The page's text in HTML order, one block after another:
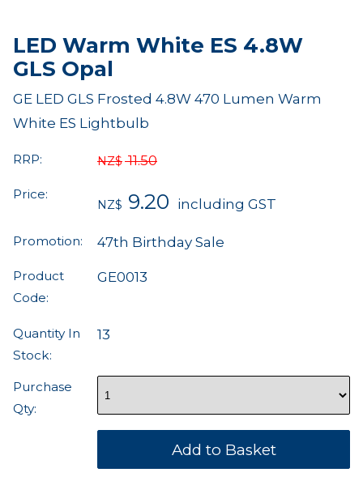
LED Warm White ES 4.8W
GLS Opal
GE LED GLS Frosted 4.8W 470 Lumen Warm
White ES Lightbulb
RRP: NZ$ 11.50
Price:
NZ$ 9.20 including GST
Promotion: 47th Birthday Sale
Product
Code:
GE0013
Quantity In
Stock:
13
Purchase
Qty: